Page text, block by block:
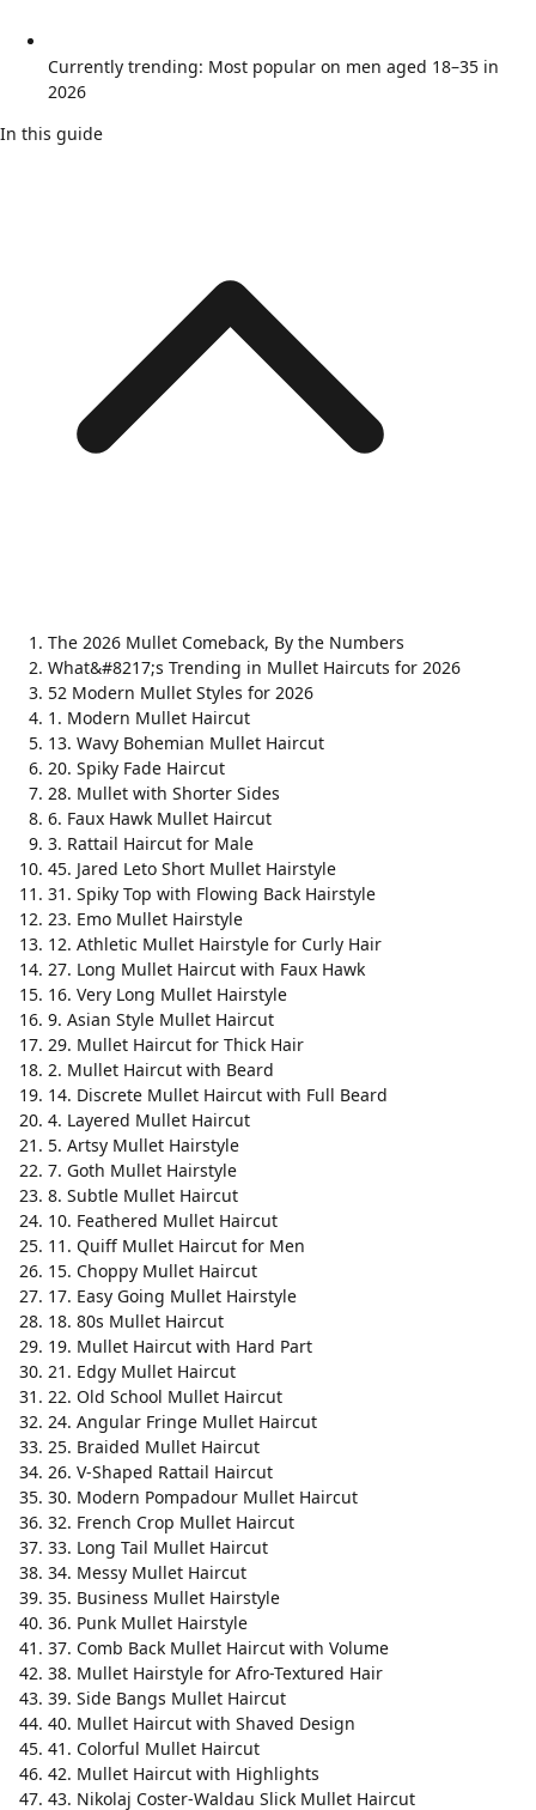
Currently trending: Most popular on men aged 18–35 in
2026
In this guide
The 2026 Mullet Comeback, By the Numbers
What&#8217;s Trending in Mullet Haircuts for 2026
52 Modern Mullet Styles for 2026
1. Modern Mullet Haircut
13. Wavy Bohemian Mullet Haircut
20. Spiky Fade Haircut
28. Mullet with Shorter Sides
6. Faux Hawk Mullet Haircut
3. Rattail Haircut for Male
45. Jared Leto Short Mullet Hairstyle
31. Spiky Top with Flowing Back Hairstyle
23. Emo Mullet Hairstyle
12. Athletic Mullet Hairstyle for Curly Hair
27. Long Mullet Haircut with Faux Hawk
16. Very Long Mullet Hairstyle
9. Asian Style Mullet Haircut
29. Mullet Haircut for Thick Hair
2. Mullet Haircut with Beard
14. Discrete Mullet Haircut with Full Beard
4. Layered Mullet Haircut
5. Artsy Mullet Hairstyle
7. Goth Mullet Hairstyle
8. Subtle Mullet Haircut
10. Feathered Mullet Haircut
11. Quiff Mullet Haircut for Men
15. Choppy Mullet Haircut
17. Easy Going Mullet Hairstyle
18. 80s Mullet Haircut
19. Mullet Haircut with Hard Part
21. Edgy Mullet Haircut
22. Old School Mullet Haircut
24. Angular Fringe Mullet Haircut
25. Braided Mullet Haircut
26. V-Shaped Rattail Haircut
30. Modern Pompadour Mullet Haircut
32. French Crop Mullet Haircut
33. Long Tail Mullet Haircut
34. Messy Mullet Haircut
35. Business Mullet Hairstyle
36. Punk Mullet Hairstyle
37. Comb Back Mullet Haircut with Volume
38. Mullet Hairstyle for Afro-Textured Hair
39. Side Bangs Mullet Haircut
40. Mullet Haircut with Shaved Design
41. Colorful Mullet Haircut
42. Mullet Haircut with Highlights
43. Nikolaj Coster-Waldau Slick Mullet Haircut